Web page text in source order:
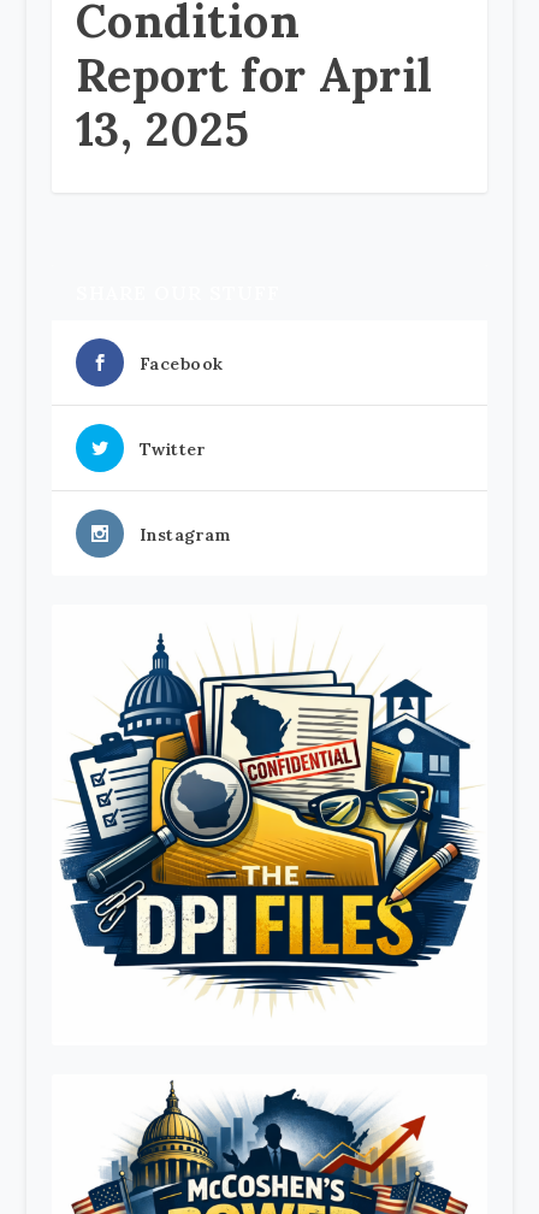
Condition
Report for April
13, 2025
Facebook
Twitter
Instagram